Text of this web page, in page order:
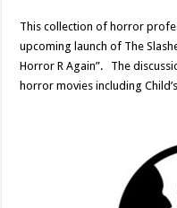
This collection of horror
upcoming launch of The
Horror R Again”. The
horror movies including